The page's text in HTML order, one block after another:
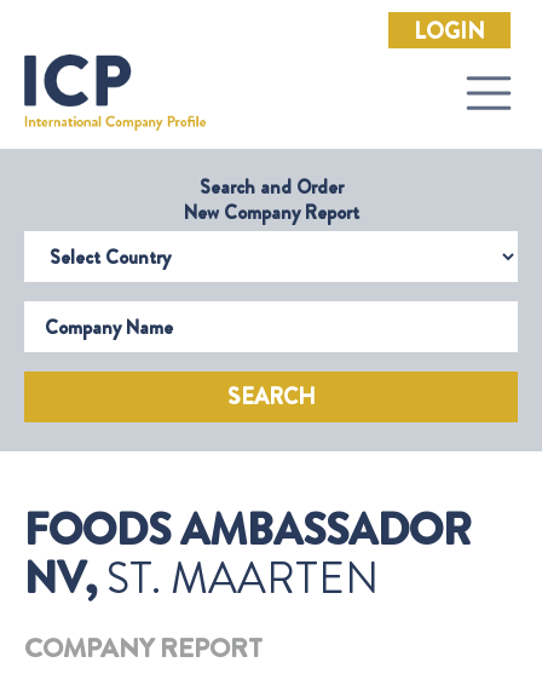
LOGIN
Search and Order
New Company Report
Select Country
Company Name
SEARCH
FOODS AMBASSADOR
NV,ST. MAARTEN
COMPANY REPORT